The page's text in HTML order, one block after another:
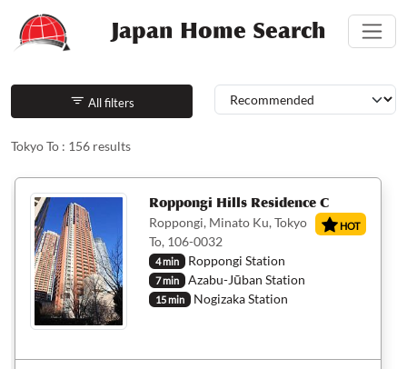
Japan Home Search
All filters
Sorting
Tokyo To : 156 results
Roppongi Hills Residence C
HOT
Roppongi, Minato Ku, Tokyo
To, 106-0032
4 min Roppongi Station
7 min Azabu-Jūban Station
15 min Nogizaka Station